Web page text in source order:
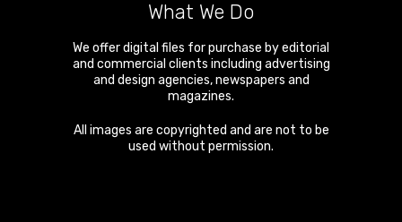
What We Do
We offer digital files for purchase by editorial
and commercial clients including advertising
and design agencies, newspapers and
magazines.
All images are copyrighted and are not to be
used without permission.